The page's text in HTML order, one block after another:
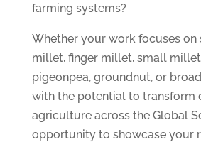
farming systems?
Whether your work focuses on
millet, finger millet, small
pigeonpea, groundnut, or
with the potential to transform
agriculture across the Global
opportunity to showcase your